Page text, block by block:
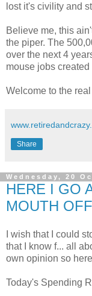
lost it's civility and
Believe me, this
the piper. The
over the next 4
mouse jobs
Welcome to the
Share
Wednesday, 20
HERE I GO
MOUTH OFF
I wish that I could
that I know f... all
own opinion so
Today's Spending